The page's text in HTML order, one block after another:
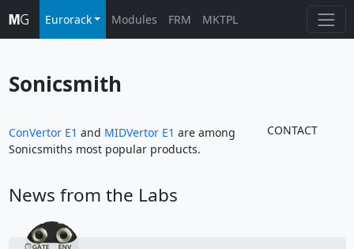
Eurorack Modules FRM MKTPL
Sonicsmith
ConVertor E1 and MIDVertor E1 are among
Sonicsmiths most popular products.
CONTACT
News from the Labs